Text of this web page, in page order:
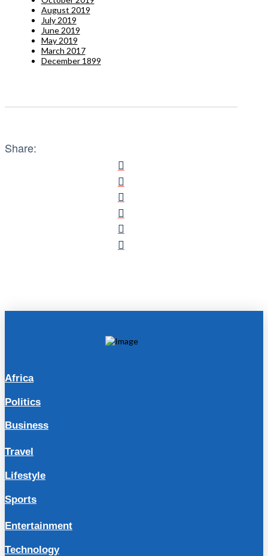
August 2019
July 2019
June 2019
May 2019
March 2017
December 1899
Share:
Africa
Politics
Business
Travel
Lifestyle
Sports
Entertainment
Technology